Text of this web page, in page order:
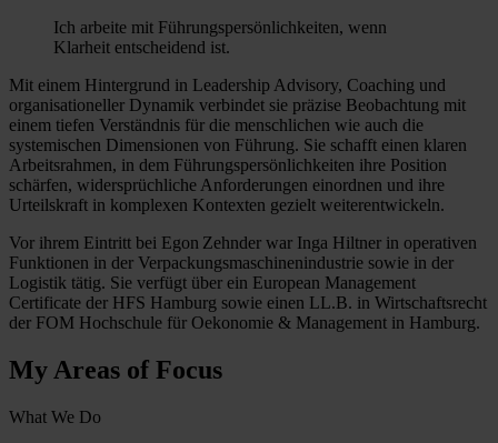
Ich arbeite mit Führungspersönlichkeiten, wenn
Klarheit entscheidend ist.
Mit einem Hintergrund in Leadership Advisory, Coaching und
organisationeller Dynamik verbindet sie präzise Beobachtung mit
einem tiefen Verständnis für die menschlichen wie auch die
systemischen Dimensionen von Führung. Sie schafft einen klaren
Arbeitsrahmen, in dem Führungspersönlichkeiten ihre Position
schärfen, widersprüchliche Anforderungen einordnen und ihre
Urteilskraft in komplexen Kontexten gezielt weiterentwickeln.
Vor ihrem Eintritt bei Egon Zehnder war Inga Hiltner in operativen
Funktionen in der Verpackungsmaschinenindustrie sowie in der
Logistik tätig. Sie verfügt über ein European Management
Certificate der HFS Hamburg sowie einen LL.B. in Wirtschaftsrecht
der FOM Hochschule für Oekonomie & Management in Hamburg.
My Areas of Focus
What We Do